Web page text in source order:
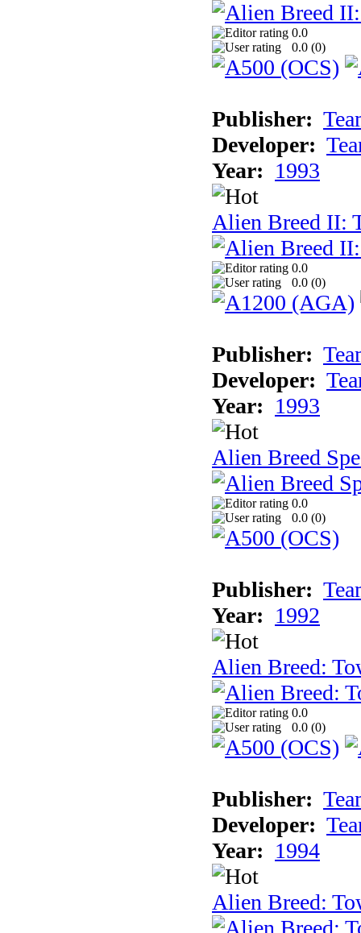
0.0
0.0 (0)
Publisher:
Developer:
Year: 1993
Alien Breed II:
0.0
0.0 (0)
Publisher:
Developer:
Year: 1993
Alien Breed
0.0
0.0 (0)
Publisher:
Year: 1992
Alien Breed:
0.0
0.0 (0)
Publisher:
Developer:
Year: 1994
Alien Breed: